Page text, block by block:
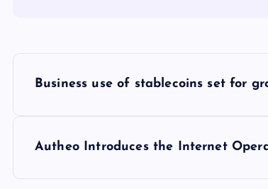
Business use of stablecoins set for
Autheo Introduces the Internet